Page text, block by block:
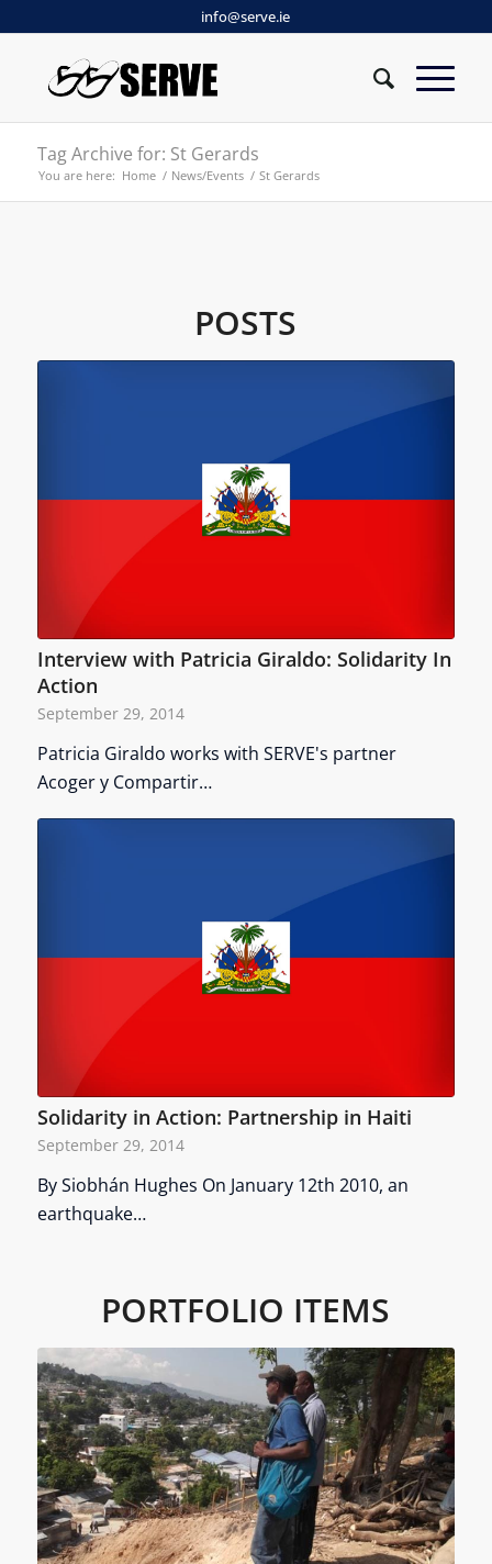
info@serve.ie
Tag Archive for: St Gerards
You are here: Home / News/Events / St Gerards
POSTS
Interview with Patricia Giraldo: Solidarity In
Action
September 29, 2014
Patricia Giraldo works with SERVE's partner
Acoger y Compartir…
Solidarity in Action: Partnership in Haiti
September 29, 2014
By Siobhán Hughes On January 12th 2010, an
earthquake…
PORTFOLIO ITEMS